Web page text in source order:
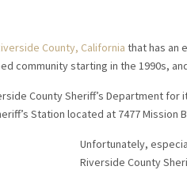
County, California that has an
community starting in the 1990s,
County Sheriff’s Department
Station located at 7477 Mission
Unfortunately,
Riverside County